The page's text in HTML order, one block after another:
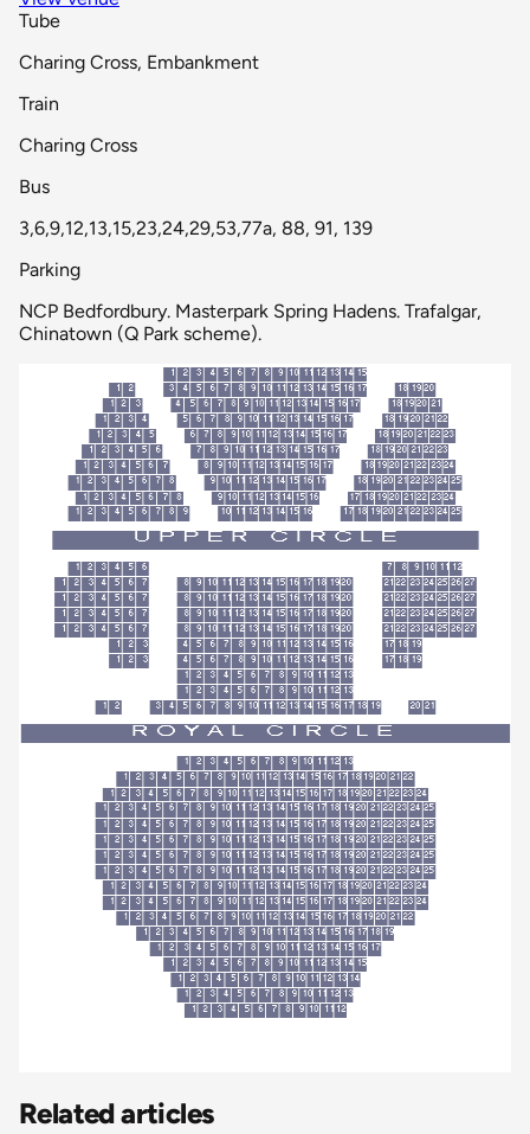
Tube
Charing Cross, Embankment
Train
Charing Cross
Bus
3,6,9,12,13,15,23,24,29,53,77a, 88, 91, 139
Parking
NCP Bedfordbury. Masterpark Spring Hadens. Trafalgar,
Chinatown (Q Park scheme).
Related articles